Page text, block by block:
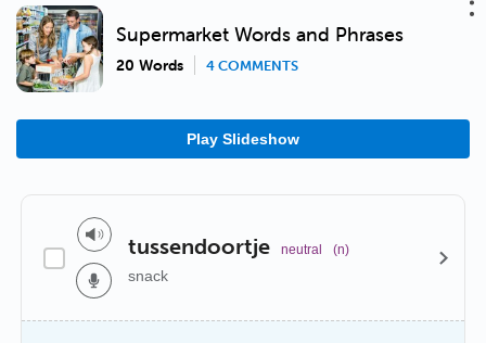
Supermarket Words and Phrases
20 Words 4 COMMENTS
Play Slideshow
tussendoortje neutral (n)
snack